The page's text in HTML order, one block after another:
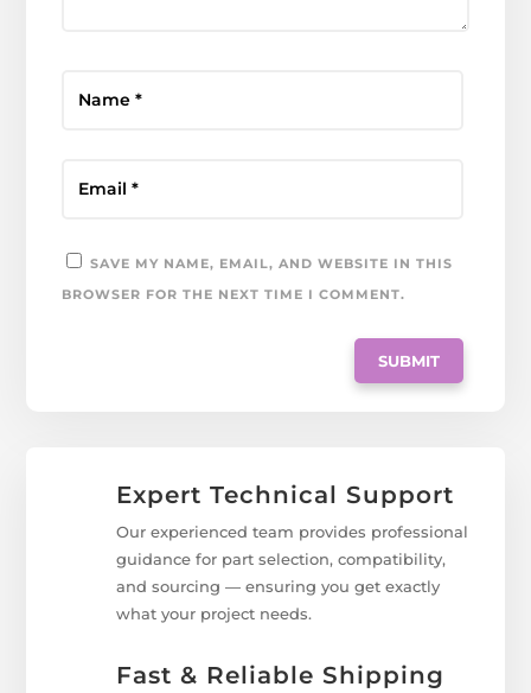
SAVE MY NAME, EMAIL, AND WEBSITE IN THIS
BROWSER FOR THE NEXT TIME I COMMENT.
Expert Technical Support
Our experienced team provides professional
guidance for part selection, compatibility,
and sourcing — ensuring you get exactly
what your project needs.
Fast & Reliable Shipping